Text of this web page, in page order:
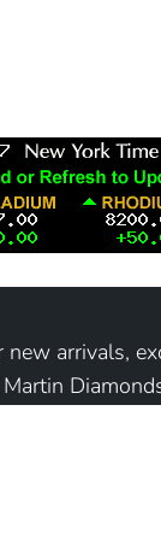
arrivals,